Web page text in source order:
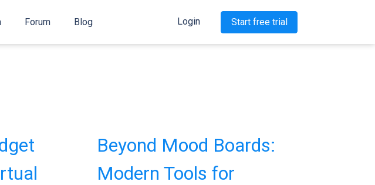
Forum Blog Login Start free trial
Beyond Mood Boards:
Modern Tools for